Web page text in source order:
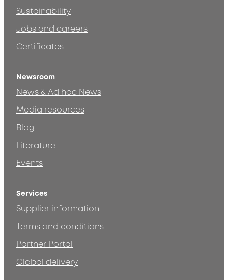
Sustainability
Jobs and careers
Certificates
Newsroom
News & Ad hoc News
Media resources
Blog
Literature
Events
Services
Supplier information
Terms and conditions
Partner Portal
Global delivery